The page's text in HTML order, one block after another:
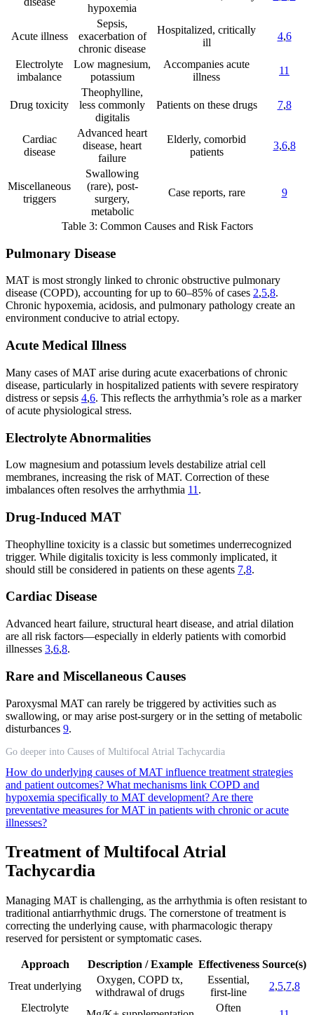
hypoxemia
Acute illness
Sepsis,
exacerbation of
chronic disease
Hospitalized, critically
ill
4,6
Electrolyte
imbalance
Low magnesium,
potassium
Accompanies acute
illness
11
Drug toxicity
Theophylline,
less commonly
digitalis
Patients on these drugs 7,8
Cardiac
disease
Advanced heart
disease, heart
failure
Elderly, comorbid
patients
3,6,8
Miscellaneous
triggers
Swallowing
(rare), post-
surgery,
metabolic
Case reports, rare 9
Table 3: Common Causes and Risk Factors
Pulmonary Disease
MAT is most strongly linked to chronic obstructive pulmonary
disease (COPD), accounting for up to 60–85% of cases 2,5,8.
Chronic hypoxemia, acidosis, and pulmonary pathology create an
environment conducive to atrial ectopy.
Acute Medical Illness
Many cases of MAT arise during acute exacerbations of chronic
disease, particularly in hospitalized patients with severe respiratory
distress or sepsis 4,6. This reflects the arrhythmia’s role as a marker
of acute physiological stress.
Electrolyte Abnormalities
Low magnesium and potassium levels destabilize atrial cell
membranes, increasing the risk of MAT. Correction of these
imbalances often resolves the arrhythmia 11 .
Drug-Induced MAT
Theophylline toxicity is a classic but sometimes underrecognized
trigger. While digitalis toxicity is less commonly implicated, it
should still be considered in patients on these agents 7,8.
Cardiac Disease
Advanced heart failure, structural heart disease, and atrial dilation
are all risk factors—especially in elderly patients with comorbid
illnesses 3,6,8.
Rare and Miscellaneous Causes
Paroxysmal MAT can rarely be triggered by activities such as
swallowing, or may arise post-surgery or in the setting of metabolic
disturbances 9.
Go deeper into Causes of Multifocal Atrial Tachycardia
How do underlying causes of MAT influence treatment strategies
and patient outcomes? What mechanisms link COPD and
hypoxemia specifically to MAT development? Are there
preventative measures for MAT in patients with chronic or acute
illnesses?
Treatment of Multifocal Atrial
Tachycardia
Managing MAT is challenging, as the arrhythmia is often resistant to
traditional antiarrhythmic drugs. The cornerstone of treatment is
correcting the underlying cause, with pharmacologic therapy
reserved for persistent or symptomatic cases.
Approach Description / Example Effectiveness Source(s)
Treat underlying
Oxygen, COPD tx,
withdrawal of drugs
Essential,
first-line
2,5,7,8
Electrolyte
Often